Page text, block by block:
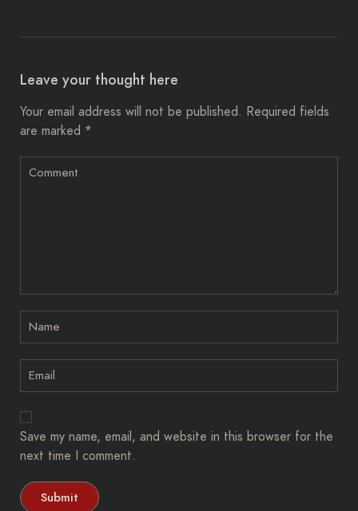
Leave your thought here
Your email address will not be published. Required fields
are marked *
Save my name, email, and website in this browser for the
next time I comment.